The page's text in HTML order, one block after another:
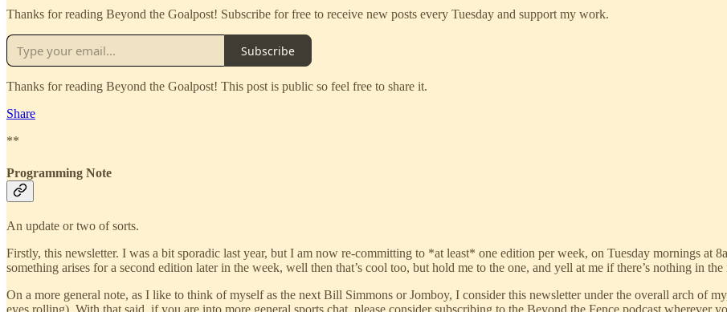
Thanks for reading Beyond the Goalpost! Subscribe for free to receive new posts every Tuesday and support my work.
Subscribe
Thanks for reading Beyond the Goalpost! This post is public so feel free to share it.
Share
**
Programming Note
An update or two of sorts.
Firstly, this newsletter. I was a bit sporadic last year, but I am now re-committing to *at least* one edition per week, on Tuesday mornings at
something arises for a second edition later in the week, well then that’s cool too, but hold me to the one, and yell at me if there’s nothing in
On a more general note, as I like to think of myself as the next Bill Simmons or Jomboy, I consider this newsletter under the overall arch of
eyes rolling). With that said, if you are into more general sports chat, please consider subscribing to the Beyond the Fence podcast wherever